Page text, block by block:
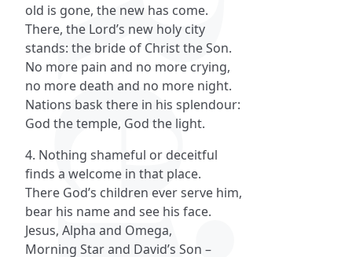
old is gone, the new has come.
There, the Lord’s new holy city
stands: the bride of Christ the Son.
No more pain and no more crying,
no more death and no more night.
Nations bask there in his splendour:
God the temple, God the light.
4. Nothing shameful or deceitful
finds a welcome in that place.
There God’s children ever serve him,
bear his name and see his face.
Jesus, Alpha and Omega,
Morning Star and David’s Son –